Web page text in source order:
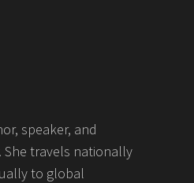
speaker, and
travels nationally
to global